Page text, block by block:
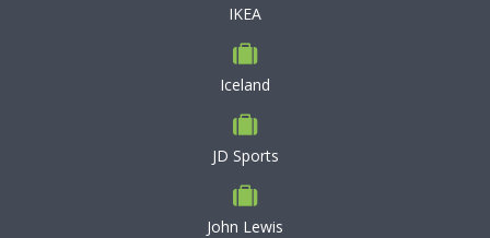
IKEA
Iceland
JD Sports
John Lewis